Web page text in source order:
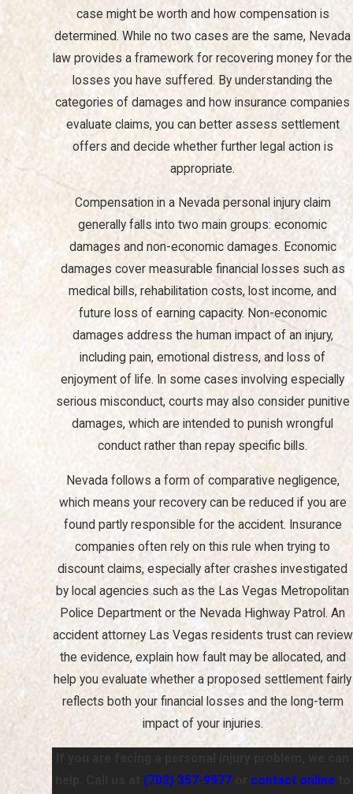
What Types of Damages Can I Claim in a Personal
Injury Case?
In a personal injury case, you may be entitled to claim various
types of damages, including medical expenses, lost wages, pain
and suffering, emotional distress, and punitive damages in cases
of gross negligence. The specific damages available will depend
on the details of your case.
How Long Do I Have to File a Personal Injury Claim in
In Nevada, the statute of limitations for filing a personal injury
claim is typically two years from the date of the injury. However,
specific circumstances can affect this timeline, so it is advisable
to consult with a legal professional to understand your options.
What Should I Know About Dealing with Insurance
Companies After an Accident?
Interacting with insurance companies can be intimidating and is
often fraught with complicated language and procedures.
employing tactics that might delay or reduce your claims. A
personal injury attorney in Las Vegas can guard your interests, as
we can manage communications with insurance adjusters,
negotiate settlements, and advise on the best course of action
should your claim be denied.
case might be worth and how compensation is
determined. While no two cases are the same, Nevada
law provides a framework for recovering money for the
losses you have suffered. By understanding the
categories of damages and how insurance companies
evaluate claims, you can better assess settlement
offers and decide whether further legal action is
appropriate.
Compensation in a Nevada personal injury claim
generally falls into two main groups: economic
damages and non-economic damages. Economic
damages cover measurable financial losses such as
medical bills, rehabilitation costs, lost income, and
future loss of earning capacity. Non-economic
damages address the human impact of an injury,
including pain, emotional distress, and loss of
enjoyment of life. In some cases involving especially
serious misconduct, courts may also consider punitive
damages, which are intended to punish wrongful
conduct rather than repay specific bills.
Nevada follows a form of comparative negligence,
which means your recovery can be reduced if you are
found partly responsible for the accident. Insurance
companies often rely on this rule when trying to
discount claims, especially after crashes investigated
by local agencies such as the Las Vegas Metropolitan
Police Department or the Nevada Highway Patrol. An
accident attorney Las Vegas residents trust can review
the evidence, explain how fault may be allocated, and
help you evaluate whether a proposed settlement fairly
reflects both your financial losses and the long-term
impact of your injuries.
(702) 357-9977or contact onlineto